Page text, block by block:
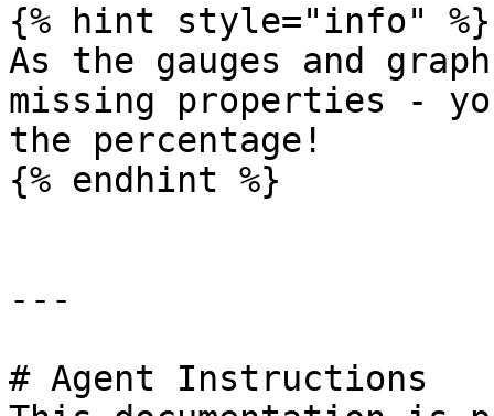
{% hint style="info" %}
As the gauges and
missing properties -
the percentage!
{% endhint %}
---
# Agent Instructions